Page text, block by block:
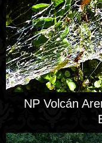
NP Volcán